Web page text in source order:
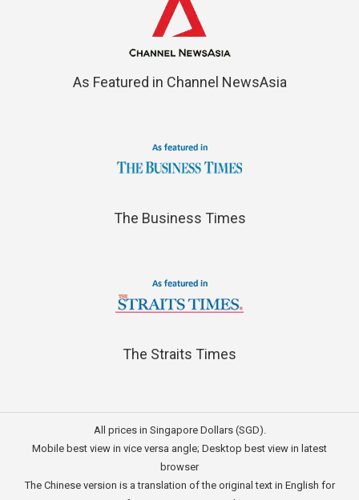
As Featured in Channel NewsAsia
The Business Times
The Straits Times
All prices in Singapore Dollars (SGD).
Mobile best view in vice versa angle; Desktop best view in latest
browser
The Chinese version is a translation of the original text in English for